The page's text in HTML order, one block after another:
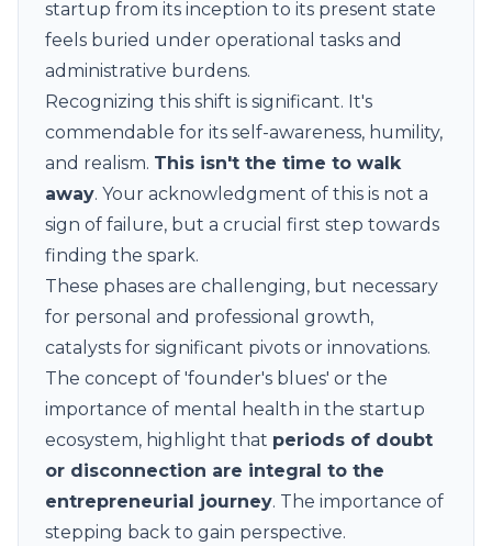
startup from its inception to its present state
feels buried under operational tasks and
administrative burdens.
Recognizing this shift is significant. It's
commendable for its self-awareness, humility,
and realism. This isn't the time to walk
away. Your acknowledgment of this is not a
sign of failure, but a crucial first step towards
finding the spark.
These phases are challenging, but necessary
for personal and professional growth,
catalysts for significant pivots or innovations.
The concept of 'founder's blues' or the
importance of mental health in the startup
ecosystem, highlight that periods of doubt
or disconnection are integral to the
entrepreneurial journey. The importance of
stepping back to gain perspective.